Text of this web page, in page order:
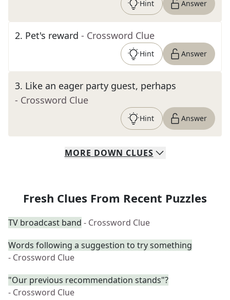
Hint Answer
2. Pet's reward - Crossword Clue
Hint Answer
3. Like an eager party guest, perhaps
- Crossword Clue
Hint Answer
MORE DOWN CLUES
Fresh Clues From Recent Puzzles
TV broadcast band - Crossword Clue
Words following a suggestion to try something
- Crossword Clue
"Our previous recommendation stands"?
- Crossword Clue